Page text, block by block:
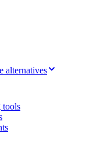
& Ops
alternatives
tools